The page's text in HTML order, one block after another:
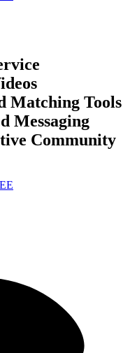
Matching Tools
Messaging
Community